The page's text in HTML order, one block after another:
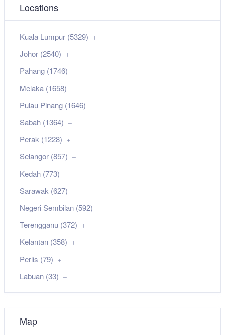
Locations
Kuala Lumpur (5329)
Johor (2540)
Pahang (1746)
Melaka (1658)
Pulau Pinang (1646)
Sabah (1364)
Perak (1228)
Selangor (857)
Kedah (773)
Sarawak (627)
Negeri Sembilan (592)
Terengganu (372)
Kelantan (358)
Perlis (79)
Labuan (33)
Map